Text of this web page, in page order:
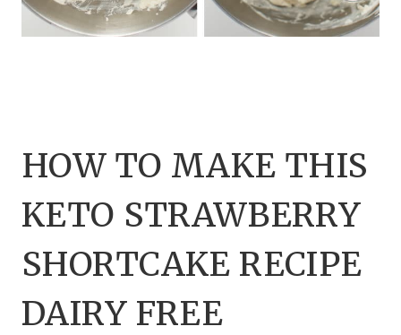
HOW TO MAKE THIS
KETO STRAWBERRY
SHORTCAKE RECIPE
DAIRY FREE